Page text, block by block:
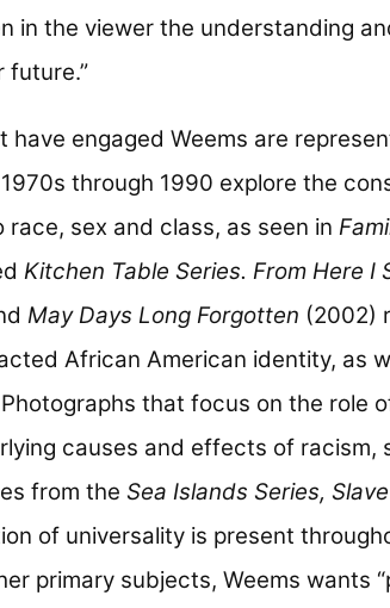
in the viewer the understanding
future.”
have engaged Weems are
through 1990 explore the
sex and class, as seen in
Kitchen Table Series. From Here I
May Days Long Forgotten (2002)
African American identity, as
that focus on the role
causes and effects of racism,
from the Sea Islands Series,
of universality is present
primary subjects, Weems wants